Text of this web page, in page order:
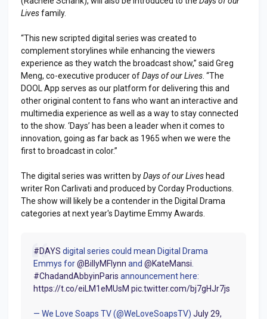
Livesfamily.
“This new scripted digital series was created to
complement storylines while enhancing the viewers
experience as they watch the broadcast show,” said Greg
Meng, co-executive producer ofDays of our Lives . “The
DOOL App serves as our platform for delivering this and
other original content to fans who want an interactive and
multimedia experience as well as a way to stay connected
to the show. ‘Days’ has been a leader when it comes to
innovation, going as far back as 1965 when we were the
first to broadcast in color.”
The digital series was written byDays of our Liveshead
writer Ron Carlivati and produced by Corday Productions.
The show will likely be a contender in the Digital Drama
categories at next year's Daytime Emmy Awards.
#DAYS digital series could mean Digital Drama
Emmys for@BillyMFlynn and @KateMansi
#ChadandAbbyinParis announcement here:
https://t.co/eiLM1eMUsM pic.twitter.com/bj7gHJr7js
— We Love Soaps TV (@WeLoveSoapsTV) July 29,